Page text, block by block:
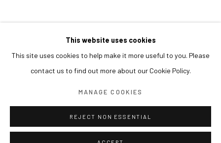
MANAGE COOKIES
This website uses cookies
This site uses cookies to help make it more useful to you. Please
contact us to find out more about our Cookie Policy.
MANAGE COOKIES
REJECT NON ESSENTIAL